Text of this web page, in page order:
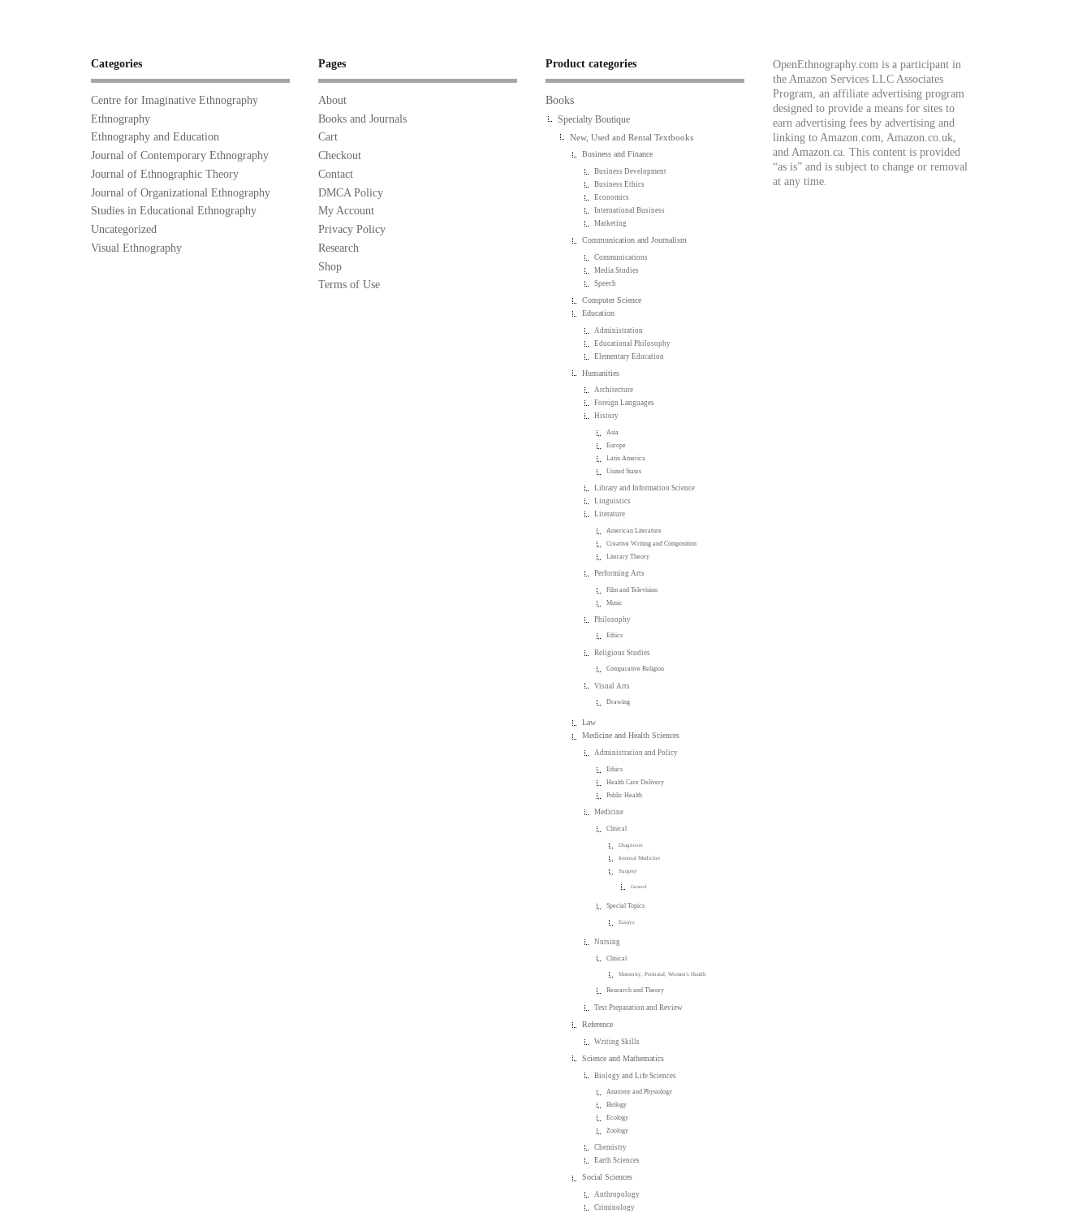
Categories
Centre for Imaginative Ethnography
Ethnography
Ethnography and Education
Journal of Contemporary Ethnography
Journal of Ethnographic Theory
Journal of Organizational Ethnography
Studies in Educational Ethnography
Uncategorized
Visual Ethnography
Pages
About
Books and Journals
Cart
Checkout
Contact
DMCA Policy
My Account
Privacy Policy
Research
Shop
Terms of Use
Product categories
Books
Specialty Boutique
New, Used and Rental Textbooks
Business and Finance
Business Development
Business Ethics
Economics
International Business
Marketing
Communication and Journalism
Communications
Media Studies
Speech
Computer Science
Education
Administration
Educational Philosophy
Elementary Education
Humanities
Architecture
Foreign Languages
History
Asia
Europe
Latin America
United States
Library and Information Science
Linguistics
Literature
American Literature
Creative Writing and Composition
Literary Theory
Performing Arts
Film and Television
Music
Philosophy
Ethics
Religious Studies
Comparative Religion
Visual Arts
Drawing
Law
Medicine and Health Sciences
Administration and Policy
Ethics
Health Care Delivery
Public Health
Medicine
Clinical
Diagnosis
Internal Medicine
Surgery
General
Special Topics
Essays
Nursing
Clinical
Maternity, Perinatal, Women's Health
Research and Theory
Test Preparation and Review
Reference
Writing Skills
Science and Mathematics
Biology and Life Sciences
Anatomy and Physiology
Biology
Ecology
Zoology
Chemistry
Earth Sciences
Social Sciences
Anthropology
Criminology
OpenEthnography.com is a participant in
the Amazon Services LLC Associates
Program, an affiliate advertising program
designed to provide a means for sites to
earn advertising fees by advertising and
linking to Amazon.com, Amazon.co.uk,
and Amazon.ca. This content is provided
“as is” and is subject to change or removal
at any time.